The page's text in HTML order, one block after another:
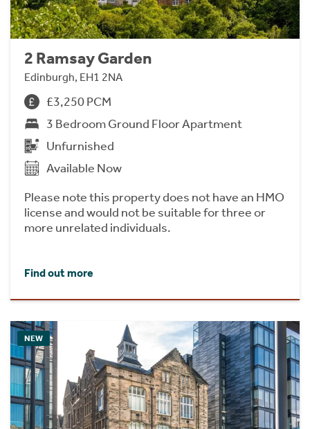
2 Ramsay Garden
Edinburgh, EH1 2NA
£3,250 PCM
3 Bedroom Ground Floor Apartment
Unfurnished
Available Now
Please note this property does not have an HMO
license and would not be suitable for three or
more unrelated individuals.
Find out more
NEW